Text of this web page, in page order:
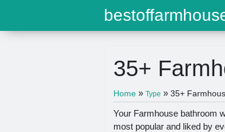
35+
Home » Type » 35+
Your Farmhouse bathroom
most popular and liked by